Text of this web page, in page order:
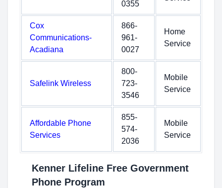
0355
Cox
Communications-
Acadiana
866-
961-
0027
Home
Service
Safelink Wireless
800-
723-
3546
Mobile
Service
Affordable Phone
Services
855-
574-
2036
Mobile
Service
Kenner Lifeline Free Government
Phone Program